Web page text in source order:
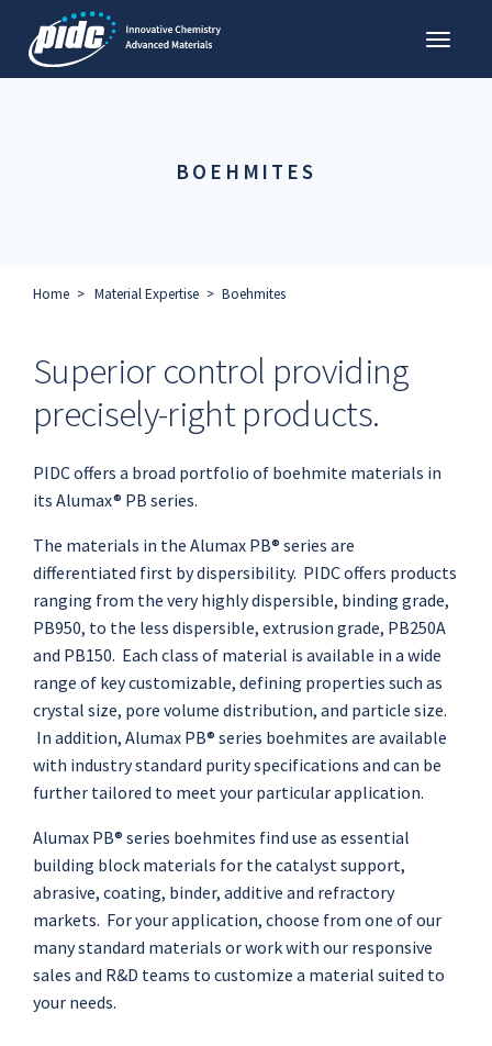
PIDC
BOEHMITES
Home Material Expertise Boehmites
Superior control providing
precisely-right products.
PIDC offers a broad portfolio of boehmite materials in
its Alumax® PB series.
The materials in the Alumax PB® series are
differentiated first by dispersibility. PIDC offers products
ranging from the very highly dispersible, binding grade,
PB950, to the less dispersible, extrusion grade, PB250A
and PB150. Each class of material is available in a wide
range of key customizable, defining properties such as
crystal size, pore volume distribution, and particle size.
In addition, Alumax PB® series boehmites are available
with industry standard purity specifications and can be
further tailored to meet your particular application.
Alumax PB® series boehmites find use as essential
building block materials for the catalyst support,
abrasive, coating, binder, additive and refractory
markets. For your application, choose from one of our
many standard materials or work with our responsive
sales and R&D teams to customize a material suited to
your needs.